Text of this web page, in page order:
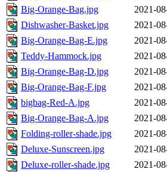
Big-Orange-Bag.jpg
2021-
Dishwasher-Basket.jpg
2021-
Big-Orange-Bag-E.jpg
2021-
Teddy-Hammock.jpg
2021-
Big-Orange-Bag-D.jpg
2021-
Big-Orange-Bag-F.jpg
2021-
bigbag-Red-A.jpg
2021-
Big-Orange-Bag-A.jpg
2021-
Folding-roller-shade.jpg
2021-
Deluxe-Sunscreen.jpg
2021-
Deluxe-roller-shade.jpg
2021-